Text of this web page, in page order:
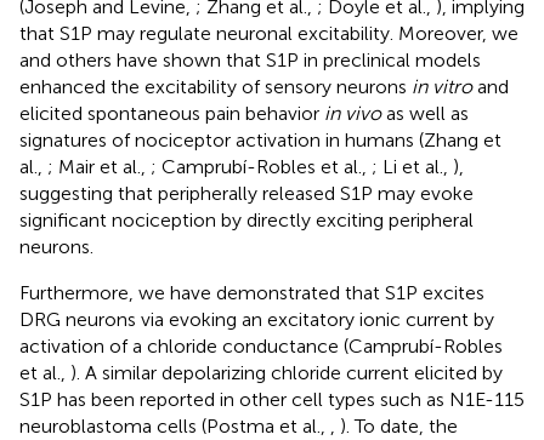
(Joseph and Levine, ; Zhang et al., ; Doyle et al., ), implying
that S1P may regulate neuronal excitability. Moreover, we
and others have shown that S1P in preclinical models
enhanced the excitability of sensory neurons in vitroand
elicited spontaneous pain behavior in vivoas well as
signatures of nociceptor activation in humans (Zhang et
al., ; Mair et al., ; Camprubí-Robles et al., ; Li et al., ),
suggesting that peripherally released S1P may evoke
significant nociception by directly exciting peripheral
neurons.
Furthermore, we have demonstrated that S1P excites
DRG neurons via evoking an excitatory ionic current by
activation of a chloride conductance (Camprubí-Robles
et al., ). A similar depolarizing chloride current elicited by
S1P has been reported in other cell types such as N1E-115
neuroblastoma cells (Postma et al., , ). To date, the